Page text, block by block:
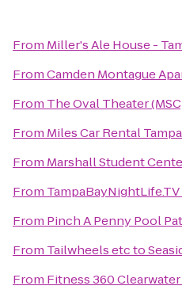
From Miller's Ale House -
FromCamden Montague
From The Oval Theater
From Miles Car Rental Tampa
From Marshall Student
From
From Pinch A Penny Pool
From Tailwheels etcto
From Fitness 360 Clearwater